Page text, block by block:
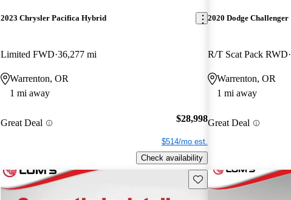
2023 Chrysler Pacifica Hybrid
Limited FWD 36,277 mi
Warrenton, OR
1 mi away
Great Deal $28,998
$514/mo est.
Check availability
2020 Dodge Challenger
R/T Scat Pack RWD
Warrenton, OR
1 mi away
Great Deal
Save this listing